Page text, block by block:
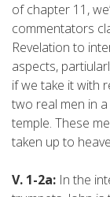
of chapter 11,
commentators
Revelation to
aspects,
if we take it with
two real men in
temple. These
taken up to
V. 1-2a: In the